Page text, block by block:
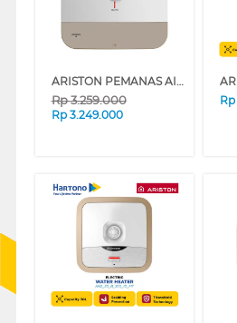
ARISTON PEMANAS AIR LISTRIK ELECTRIC WATER HEATER ANDRIS3 R 30L AN3_30R_350_MT_ID
Rp3.259.000
Rp 3.249.000
Rp